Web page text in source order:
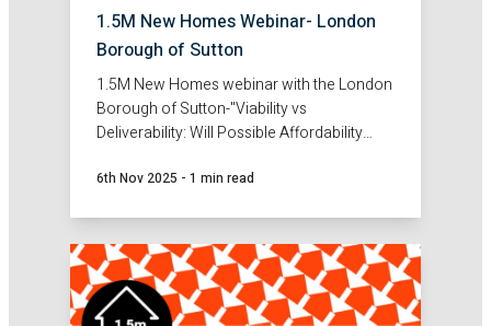
1.5M New Homes Webinar- London
Borough of Sutton
1.5M New Homes webinar with the London
Borough of Sutton-"Viability vs
Deliverability: Will Possible Affordability
London?"
6th Nov 2025 - 1 min read